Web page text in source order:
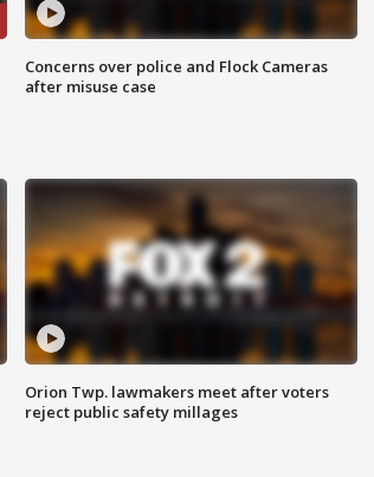
Concerns over police and Flock Cameras
after misuse case
Orion Twp. lawmakers meet after voters
reject public safety millages